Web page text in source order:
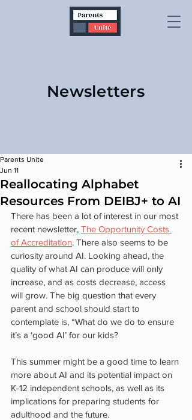
Newsletters
Reallocating Alphabet
Resources From DEIBJ+ to AI
Parents Unite
Jun 11
There has been a lot of interest in our most
recent newsletter, The Opportunity Costs
of Accreditation. There also seems to be
curiosity around AI. Looking ahead, the
quality of what AI can produce will only
increase, and as costs decrease, access
will grow. The big question that every
parent and school should start to
contemplate is, “What do we do to ensure
it’s a ‘good AI’ for our kids?
This summer might be a good time to learn
more about AI and its potential impact on
K-12 independent schools, as well as its
implications for preparing students for
adulthood and the future.